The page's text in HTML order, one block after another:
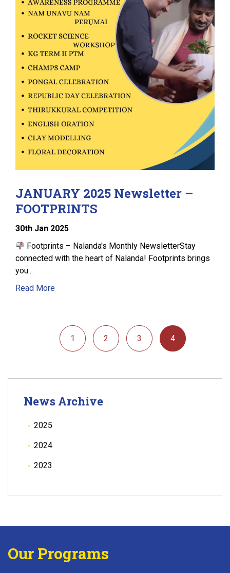
JANUARY 2025 Newsletter –
FOOTPRINTS
30th Jan 2025
Footprints – Nalanda's Monthly NewsletterStay
connected with the heart of Nalanda! Footprints brings
you...
Read More
1 2 3 4
News Archive
2025
2024
2023
Our Programs